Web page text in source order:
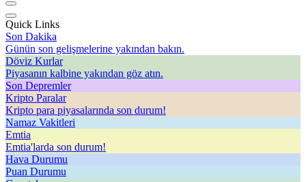
Quick Links
Son Dakika
Günün son gelişmelerine yakından bakın.
Döviz Kurlar
Piyasanın kalbine yakından göz atın.
Son Depremler
Kripto Paralar
Kripto para piyasalarında son durum!
Namaz Vakitleri
Emtia
Emtia'larda son durum!
Hava Durumu
Puan Durumu